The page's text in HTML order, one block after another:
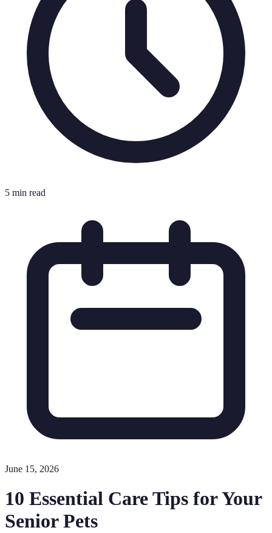
5 min read
June 15, 2026
10 Essential Care Tips for Your
Senior Pets